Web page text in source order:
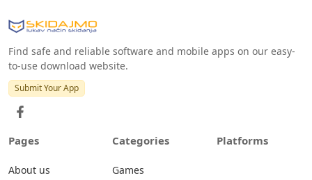
Find safe and reliable software and mobile apps on our easy-
to-use download website.
Submit Your App
Pages
About us
Categories
Games
Platforms